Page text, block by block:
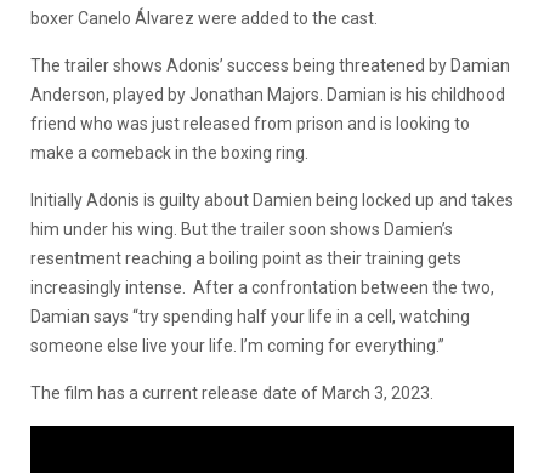
boxer Canelo Álvarez were added to the cast.
The trailer shows Adonis’ success being threatened by Damian
Anderson, played by Jonathan Majors. Damian is his childhood
friend who was just released from prison and is looking to
make a comeback in the boxing ring.
Initially Adonis is guilty about Damien being locked up and takes
him under his wing. But the trailer soon shows Damien’s
resentment reaching a boiling point as their training gets
increasingly intense. After a confrontation between the two,
Damian says “try spending half your life in a cell, watching
someone else live your life. I’m coming for everything.”
The film has a current release date of March 3, 2023.